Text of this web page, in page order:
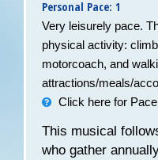
Personal Pace: 1
Very leisurely pace.
physical activity:
motorcoach, and
attractions/meals/
Click here for
This musical
who gather